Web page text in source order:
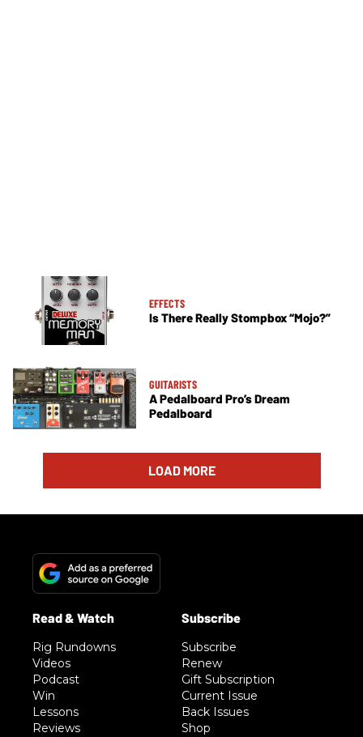
EFFECTS
Is There Really Stompbox “Mojo?”
GUITARISTS
A Pedalboard Pro’s Dream
Pedalboard
LOAD MORE
Rig Rundowns
Videos
Podcast
Win
Lessons
Reviews
Subscribe
Renew
Gift Subscription
Current Issue
Back Issues
Shop